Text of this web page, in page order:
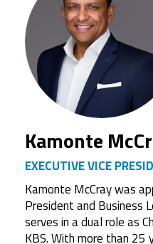
Kamonte
EXECUTIVE VICE
Kamonte McCray was
President and Business
serves in a dual role as
KBS. With more than 25